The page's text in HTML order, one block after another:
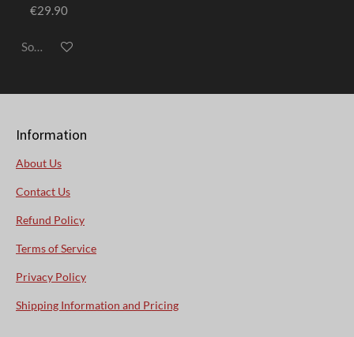
€29.90
Sold out
Information
About Us
Contact Us
Refund Policy
Terms of Service
Privacy Policy
Shipping Information and Pricing